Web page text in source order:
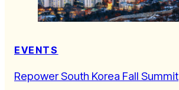
EVENTS
Repower South Korea Fall Summit